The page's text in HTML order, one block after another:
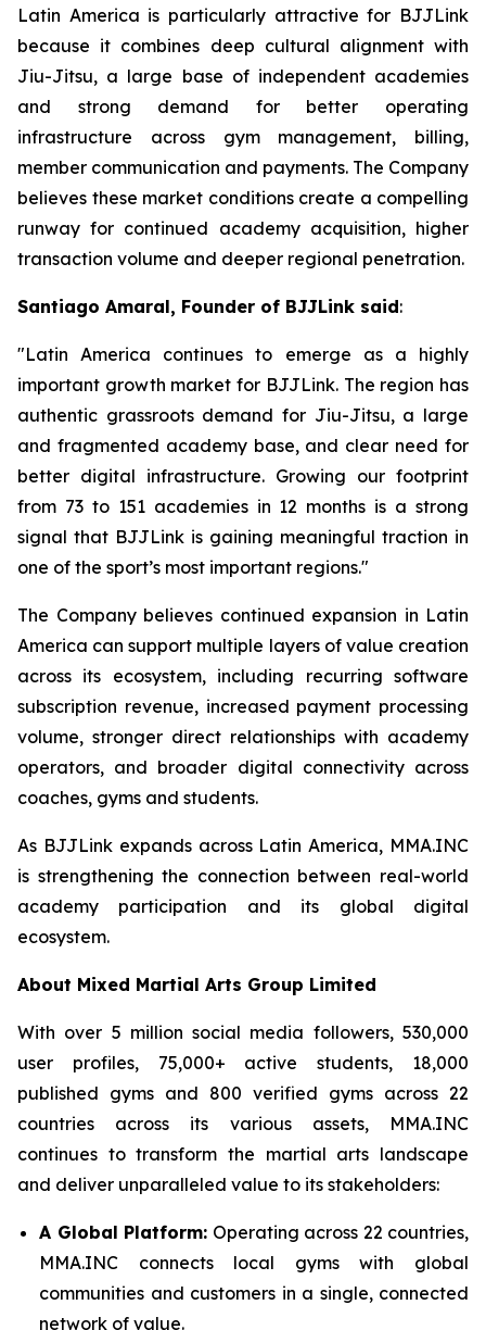
Latin America is particularly attractive for BJJLink
because it combines deep cultural alignment with
Jiu-Jitsu, a large base of independent academies
and strong demand for better operating
infrastructure across gym management, billing,
member communication and payments. The Company
believes these market conditions create a compelling
runway for continued academy acquisition, higher
transaction volume and deeper regional penetration.
Santiago Amaral, Founder of BJJLink said:
"Latin America continues to emerge as a highly
important growth market for BJJLink. The region has
authentic grassroots demand for Jiu-Jitsu, a large
and fragmented academy base, and clear need for
better digital infrastructure. Growing our footprint
from 73 to 151 academies in 12 months is a strong
signal that BJJLink is gaining meaningful traction in
one of the sport’s most important regions."
The Company believes continued expansion in Latin
America can support multiple layers of value creation
across its ecosystem, including recurring software
subscription revenue, increased payment processing
volume, stronger direct relationships with academy
operators, and broader digital connectivity across
coaches, gyms and students.
As BJJLink expands across Latin America, MMA.INC
is strengthening the connection between real-world
academy participation and its global digital
ecosystem.
About Mixed Martial Arts Group Limited
With over 5 million social media followers, 530,000
user profiles, 75,000+ active students, 18,000
published gyms and 800 verified gyms across 22
countries across its various assets, MMA.INC
continues to transform the martial arts landscape
and deliver unparalleled value to its stakeholders:
A Global Platform: Operating across 22 countries,
MMA.INC connects local gyms with global
communities and customers in a single, connected
network of value.